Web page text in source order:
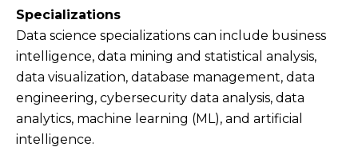
Specializations
Data science specializations can include business
intelligence, data mining and statistical analysis,
data visualization, database management, data
engineering, cybersecurity data analysis, data
analytics, machine learning (ML), and artificial
intelligence.